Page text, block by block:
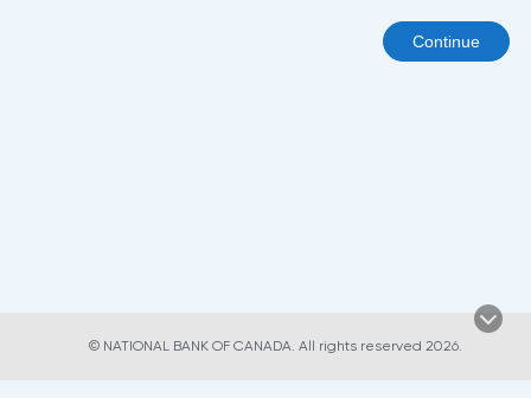
Continue
© NATIONAL BANK OF CANADA. All rights reserved 2026.